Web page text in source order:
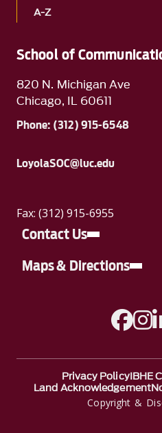
School of
820 N. Michigan Ave
Chicago, IL 60611
Phone: (312) 915-6548
LoyolaSOC@luc.edu
Fax: (312) 915-6955
Contact Us
Maps & Directions
A
A-Z
Copyright &
Privacy PolicyIBHE
Land Acknowledgement